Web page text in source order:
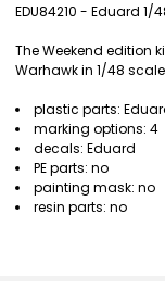
SELECT
ALL
ADD
SELECTED
TO CART
EDU84210 - Eduard 1/
The Weekend edition
Warhawk in 1/48
plastic parts:
marking options: 4
decals: Eduard
PE parts: no
painting mask: no
resin parts: no